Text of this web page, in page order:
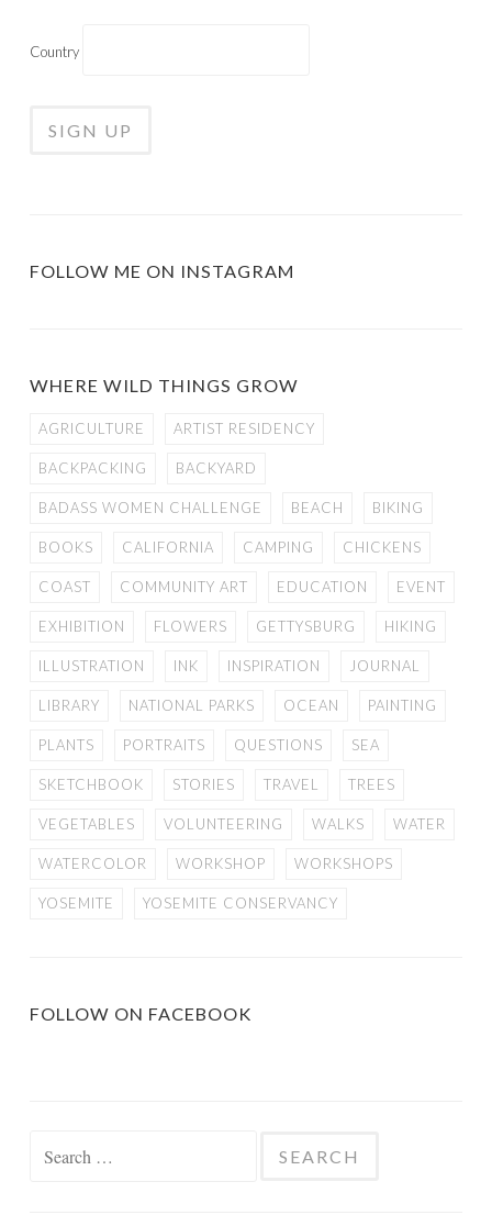
Country
FOLLOW ME ON INSTAGRAM
WHERE WILD THINGS GROW
AGRICULTURE ARTIST RESIDENCY
BACKPACKING BACKYARD
BADASS WOMEN CHALLENGE BEACH BIKING
BOOKS CALIFORNIA CAMPING CHICKENS
COAST COMMUNITY ART EDUCATION EVENT
EXHIBITION FLOWERS GETTYSBURG HIKING
ILLUSTRATION INK INSPIRATION JOURNAL
LIBRARY NATIONAL PARKS OCEAN PAINTING
PLANTS PORTRAITS QUESTIONS SEA
SKETCHBOOK STORIES TRAVEL TREES
VEGETABLES VOLUNTEERING WALKS WATER
WATERCOLOR WORKSHOP WORKSHOPS
YOSEMITE YOSEMITE CONSERVANCY
FOLLOW ON FACEBOOK